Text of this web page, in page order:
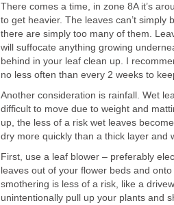
There comes a time, in zone 8A it’s
to get heavier. The leaves can’t
there are simply too many of them.
will suffocate anything growing
behind in your leaf clean up. I
no less often than every 2 weeks to
Another consideration is rainfall. Wet
difficult to move due to weight and
up, the less of a risk wet leaves
dry more quickly than a thick layer and
First, use a leaf blower – preferably
leaves out of your flower beds and
smothering is less of a risk, like a
unintentionally pull up your plants and